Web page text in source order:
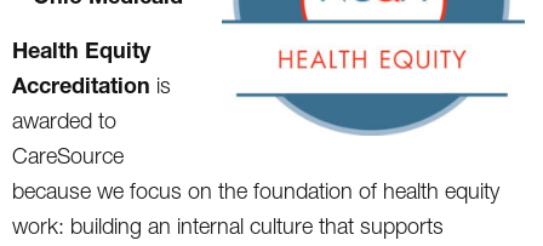
Health Equity
Accreditation is
awarded to
CareSource
because we focus on the foundation of health equity
work: building an internal culture that supports